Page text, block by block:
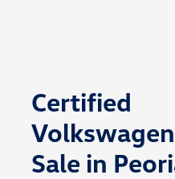
Certified
Sale in